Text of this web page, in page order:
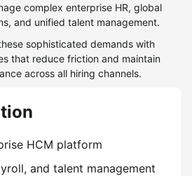
complex enterprise HR, global
and unified talent management.
sophisticated demands with
that reduce friction and maintain
across all hiring channels.
HCM platform
and talent management